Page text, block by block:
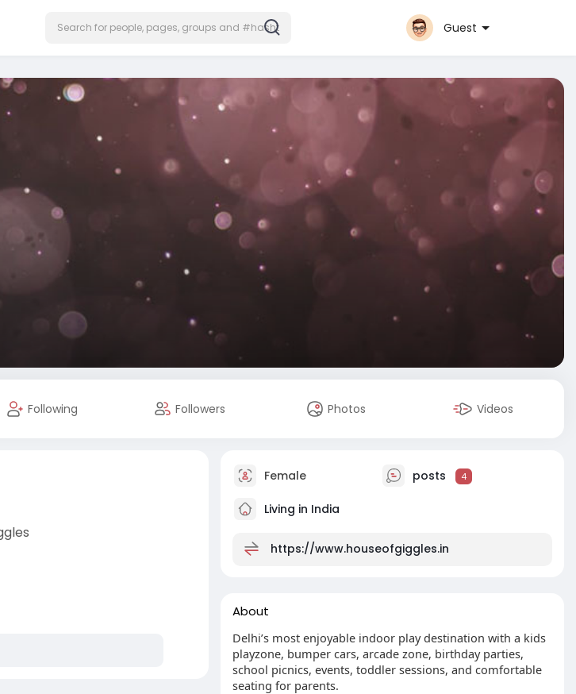
Guest
Following Followers Photos Videos
Female posts 4
Living in India
https://www.houseofgiggles.in
About
Delhi’s most enjoyable indoor play destination with a kids
playzone, bumper cars, arcade zone, birthday parties,
school picnics, events, toddler sessions, and comfortable
seating for parents.